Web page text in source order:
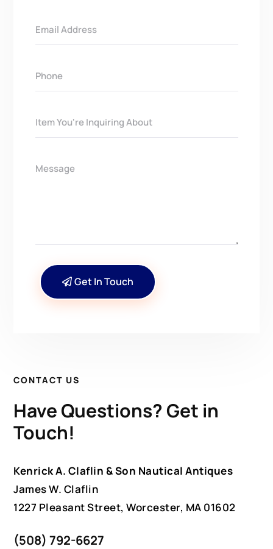
Get In Touch
CONTACT US
Have Questions? Get in
Touch!
Kenrick A. Claflin & Son Nautical Antiques
James W. Claflin
1227 Pleasant Street, Worcester, MA 01602
(508) 792-6627